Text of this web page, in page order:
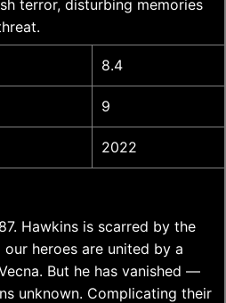
terror, disturbing memories
8.4
9
2022
Hawkins is scarred by the
heroes are united by a
But he has vanished —
unknown. Complicating their